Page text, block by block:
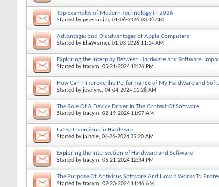
Top Examples of Modern Technology in 2026
Started bypetersmith, 01-06-2026 03:48 AM
Advantages and Disadvantages of Apple Computers
Started by EllaWarner, 01-03-2026 11:14 AM
Exploring the Interplay Between Hardware and Software:
Started bytracym, 05-21-2024 12:26 PM
How Can I Improve the Performance of My Hardware and
Started by joselync, 04-04-2024 11:28 AM
The Role Of A Device Driver In The Context Of Software
Started bytracym, 02-19-2024 11:07 AM
Latest Inventions in Hardware
Started by jainnie, 04-26-2024 05:20 AM
Exploring the Intersection of Hardware and Software
Started bytracym, 05-21-2024 12:34 PM
The Purpose Of Antivirus Software And How It Works To
Started bytracym, 02-23-2024 11:46 AM